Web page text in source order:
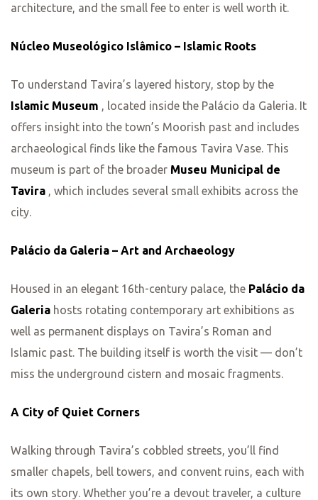
architecture, and the small fee to enter is well worth it.
Núcleo Museológico Islâmico – Islamic Roots
To understand Tavira’s layered history, stop by the
Islamic Museum , located inside the Palácio da Galeria. It
offers insight into the town’s Moorish past and includes
archaeological finds like the famous Tavira Vase. This
museum is part of the broader Museu Municipal de
Tavira , which includes several small exhibits across the
city.
Palácio da Galeria – Art and Archaeology
Housed in an elegant 16th-century palace, the Palácio da
Galeria hosts rotating contemporary art exhibitions as
well as permanent displays on Tavira’s Roman and
Islamic past. The building itself is worth the visit — don’t
miss the underground cistern and mosaic fragments.
A City of Quiet Corners
Walking through Tavira’s cobbled streets, you’ll find
smaller chapels, bell towers, and convent ruins, each with
its own story. Whether you’re a devout traveler, a culture